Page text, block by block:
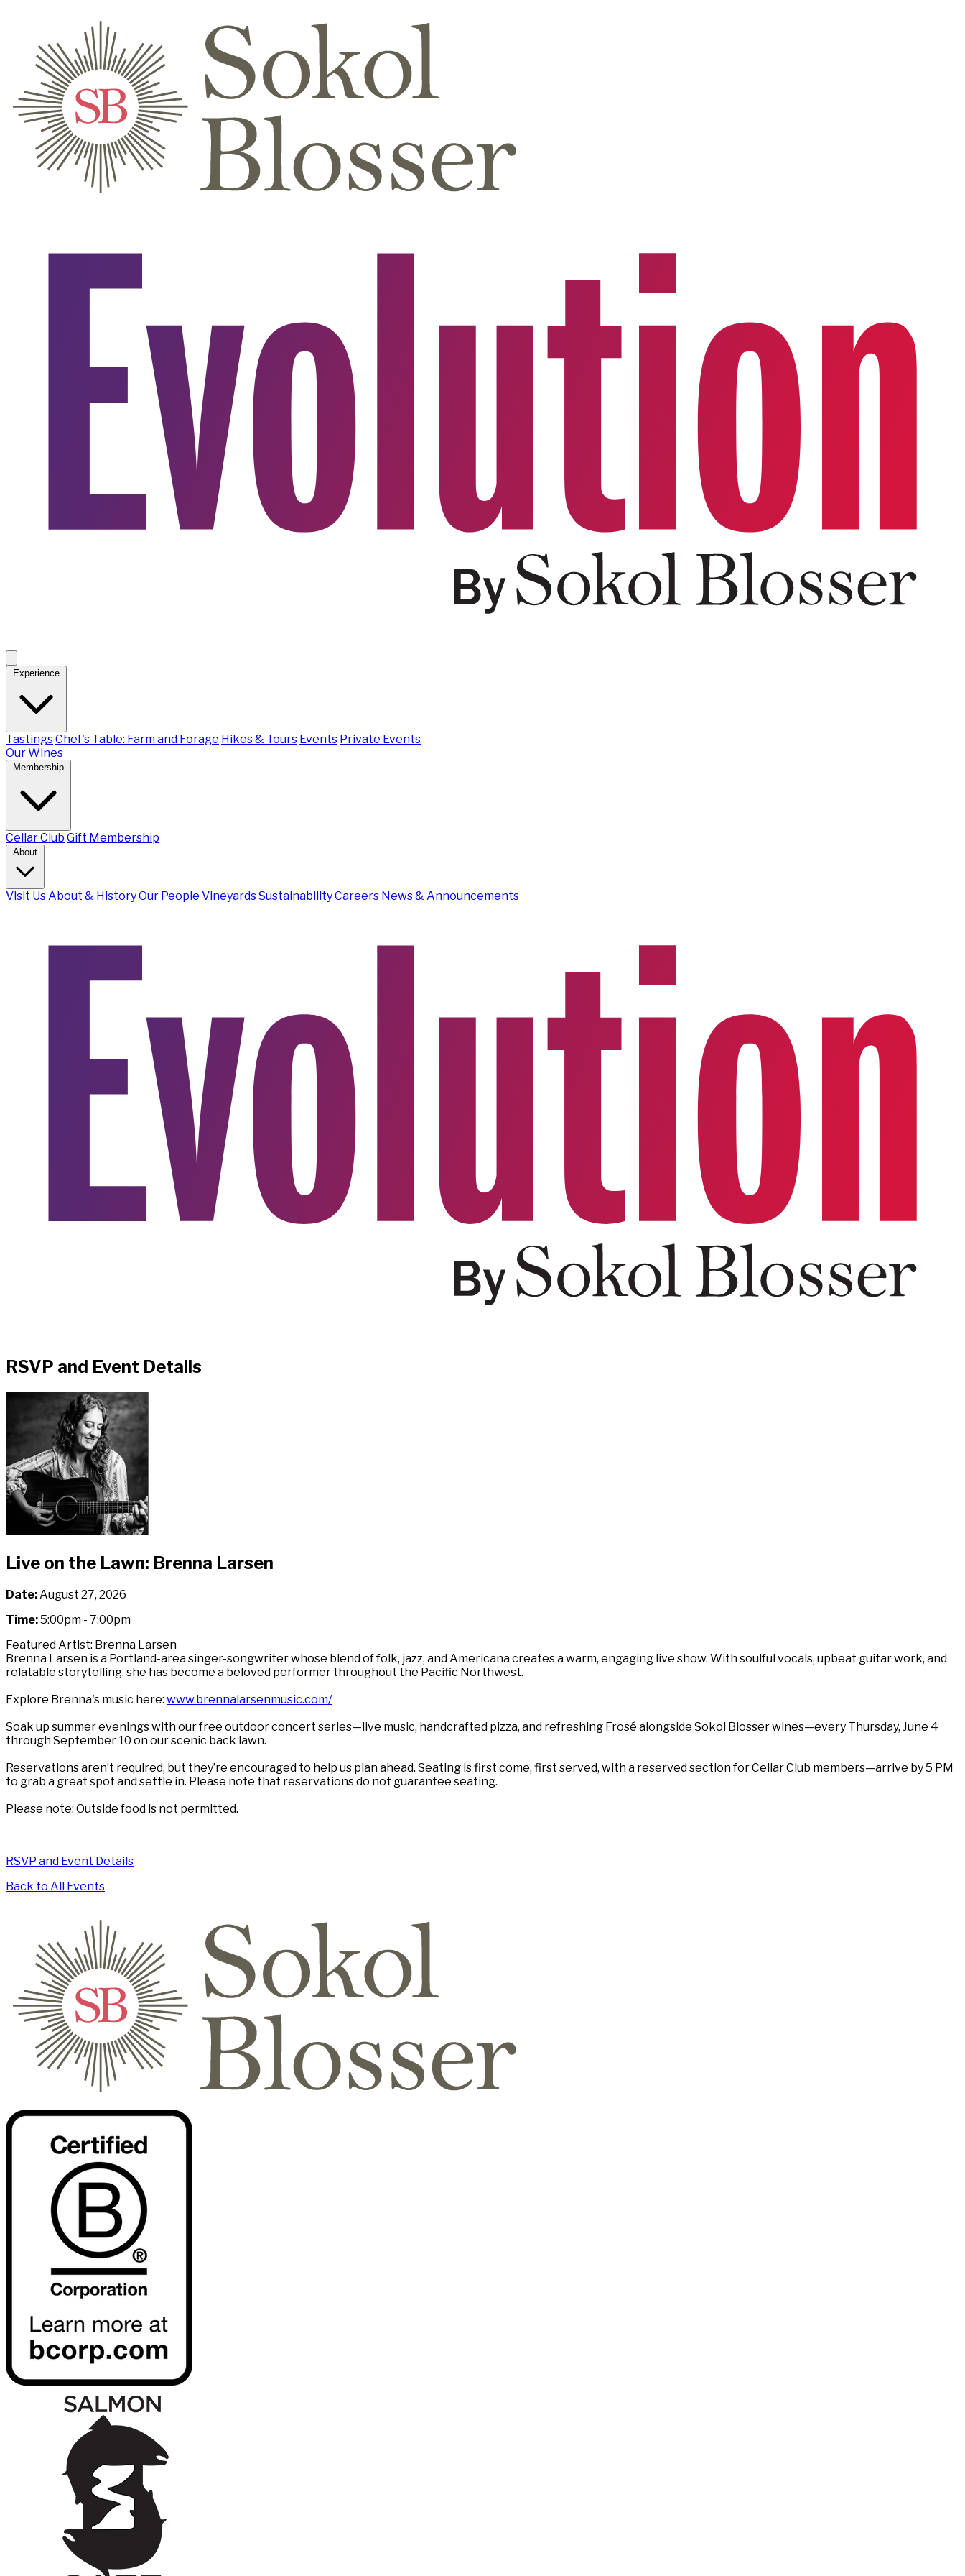
Experience
TastingsChef's Table: Farm and Forage Hikes & Tours Events Private Events
Our Wines
Membership
Cellar Club Gift Membership
About
Visit Us About & HistoryOur People VineyardsSustainabilityCareers News & Announcements
RSVP and Event Details
Live on the Lawn: Brenna Larsen
Date:August 27, 2026
Time:5:00pm - 7:00pm
Featured Artist: Brenna Larsen
Brenna Larsen is a Portland-area singer-songwriter whose blend of folk, jazz, and Americana creates a warm, engaging live show. With soulful vocals, upbeat guitar work, and
relatable storytelling, she has become a beloved performer throughout the Pacific Northwest.
Explore Brenna's music here: www.brennalarsenmusic.com/
Soak up summer evenings with our free outdoor concert series—live music, handcrafted pizza, and refreshing Frosé alongside Sokol Blosser wines—every Thursday, June 4
through September 10 on our scenic back lawn.
Reservations aren’t required, but they’re encouraged to help us plan ahead. Seating is first come, first served, with a reserved section for Cellar Club members—arrive by 5 PM
to grab a great spot and settle in. Please note that reservations do not guarantee seating.
Please note: Outside food is not permitted.
RSVP and Event Details
Back to All Events